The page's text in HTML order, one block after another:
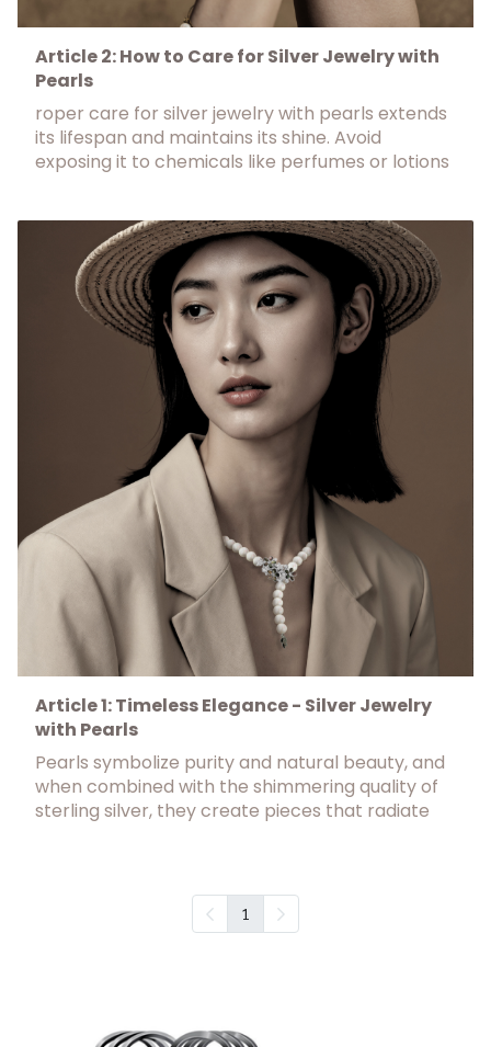
Article 2: How to Care for Silver Jewelry with
Pearls
roper care for silver jewelry with pearls extends
its lifespan and maintains its shine. Avoid
exposing it to chemicals like perfumes or lotions
Article 1: Timeless Elegance - Silver Jewelry
with Pearls
Pearls symbolize purity and natural beauty, and
when combined with the shimmering quality of
sterling silver, they create pieces that radiate
1